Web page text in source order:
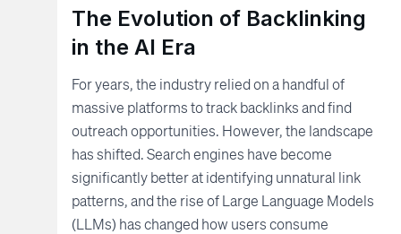
The Evolution of Backlinking
in the AI Era
For years, the industry relied on a handful of
massive platforms to track backlinks and find
outreach opportunities. However, the landscape
has shifted. Search engines have become
significantly better at identifying unnatural link
patterns, and the rise of Large Language Models
(LLMs) has changed how users consume